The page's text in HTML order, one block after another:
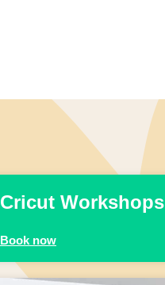
Cricut Workshops
Book now